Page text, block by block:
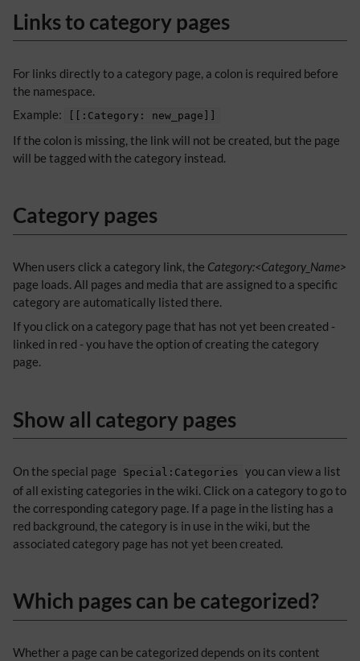
Links to category pages
For links directly to a category page, a colon is required before
the namespace.
Example:
[[:Category: new_page]]
If the colon is missing, the link will not be created, but the page
will be tagged with the category instead.
Category pages
When users click a category link, the Category:<Category_Name>
page loads. All pages and media that are assigned to a specific
category are automatically listed there.
If you click on a category page that has not yet been created -
linked in red - you have the option of creating the category
page.
Show all category pages
On the special page Special:Categories you can view a list
of all existing categories in the wiki. Click on a category to go to
the corresponding category page. If a page in the listing has a
red background, the category is in use in the wiki, but the
associated category page has not yet been created.
Which pages can be categorized?
Whether a page can be categorized depends on its content